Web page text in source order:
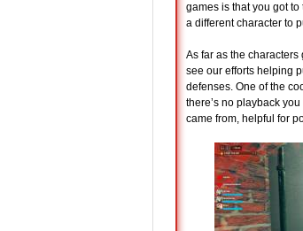
games is that you got
a different character to
As far as the
see our efforts helping
defenses. One of the
there’s no playback
came from, helpful for